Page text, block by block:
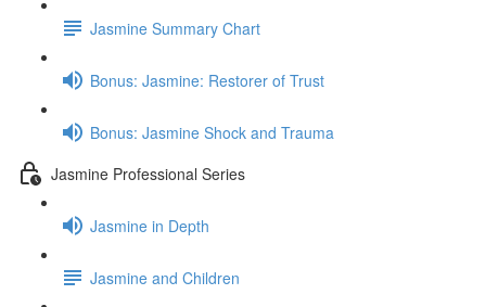
Jasmine Summary Chart
Bonus: Jasmine: Restorer of Trust
Bonus: Jasmine Shock and Trauma
Jasmine Professional Series
Jasmine in Depth
Jasmine and Children